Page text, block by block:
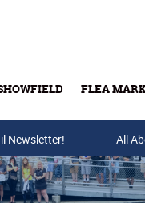
FLEA
Buy Tickets &
Newsletter! All